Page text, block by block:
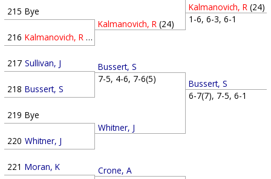
215 Bye
216 Kalmanovich, R (24)
217 Sullivan, J
218 Bussert, S
219 Bye
220 Whitner, J
221 Moran, K
Kalmanovich, R (24)
Bussert, S
7-5, 4-6, 7-6(5)
Whitner, J
Crone, A
Kalmanovich, R (24)
1-6, 6-3, 6-1
Bussert, S
6-7(7), 7-5, 6-1